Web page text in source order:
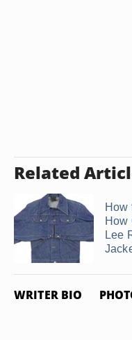
Related
How
How
Lee
WRITER BIO